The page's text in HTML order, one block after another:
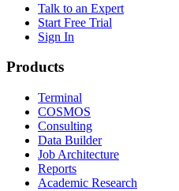
Talk to an Expert
Start Free Trial
Sign In
Products
Terminal
COSMOS
Consulting
Data Builder
Job Architecture
Reports
Academic Research